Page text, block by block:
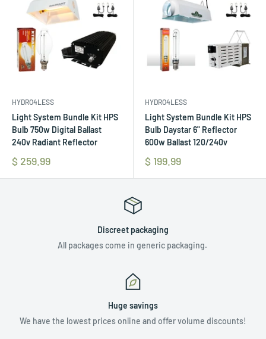
HYDRO4LESS
Light System Bundle Kit HPS
Bulb 750w Digital Ballast
240v Radiant Reflector
$ 259.99
HYDRO4LESS
Light System Bundle Kit HPS
Bulb Daystar 6" Reflector
600w Ballast 120/240v
$ 199.99
Discreet packaging
All packages come in generic packaging.
Huge savings
We have the lowest prices online and offer volume discounts!